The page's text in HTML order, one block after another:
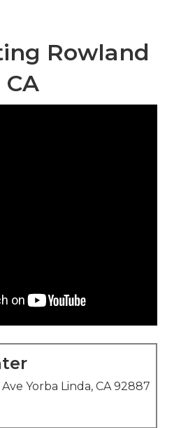
Rowland
Yorba Linda, CA 92887